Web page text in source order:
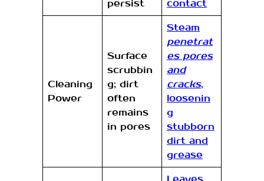
persist
contact
Cleaning
Power
Surface
scrubbin
g; dirt
often
remains
in pores
Steam
penetrat
es pores
and
cracks,
loosenin
g
stubborn
dirt and
grease